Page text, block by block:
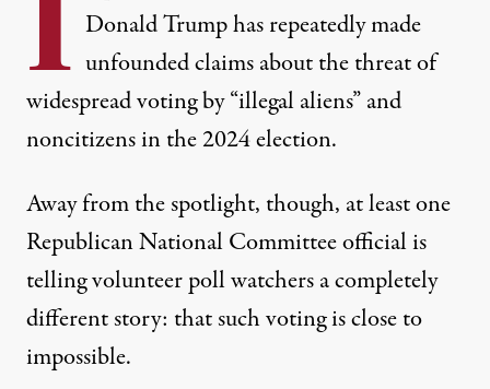
Donald Trump has repeatedly made
unfounded claims about the threat of
widespread voting by “illegal aliens” and
noncitizens in the 2024 election.
Away from the spotlight, though, at least one
Republican National Committee official is
telling volunteer poll watchers a completely
different story: that such voting is close to
impossible.